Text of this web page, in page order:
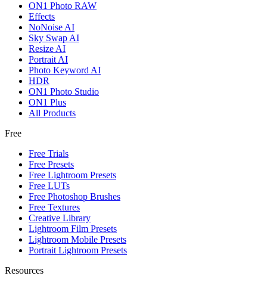
ON1 Photo RAW
Effects
NoNoise AI
Sky Swap AI
Resize AI
Portrait AI
Photo Keyword AI
HDR
ON1 Photo Studio
ON1 Plus
All Products
Free
Free Trials
Free Presets
Free Lightroom Presets
Free LUTs
Free Photoshop Brushes
Free Textures
Creative Library
Lightroom Film Presets
Lightroom Mobile Presets
Portrait Lightroom Presets
Resources